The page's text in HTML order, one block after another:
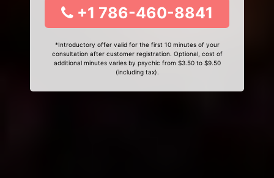
+1 786-460-8841
*Introductory offer valid for the first 10 minutes of your
consultation after customer registration. Optional, cost of
additional minutes varies by psychic from $3.50 to $9.50
(including tax).